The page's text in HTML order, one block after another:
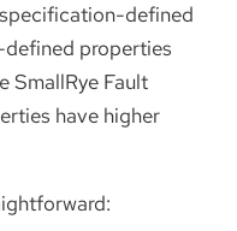
defined
properties
SmallRye Fault
have higher